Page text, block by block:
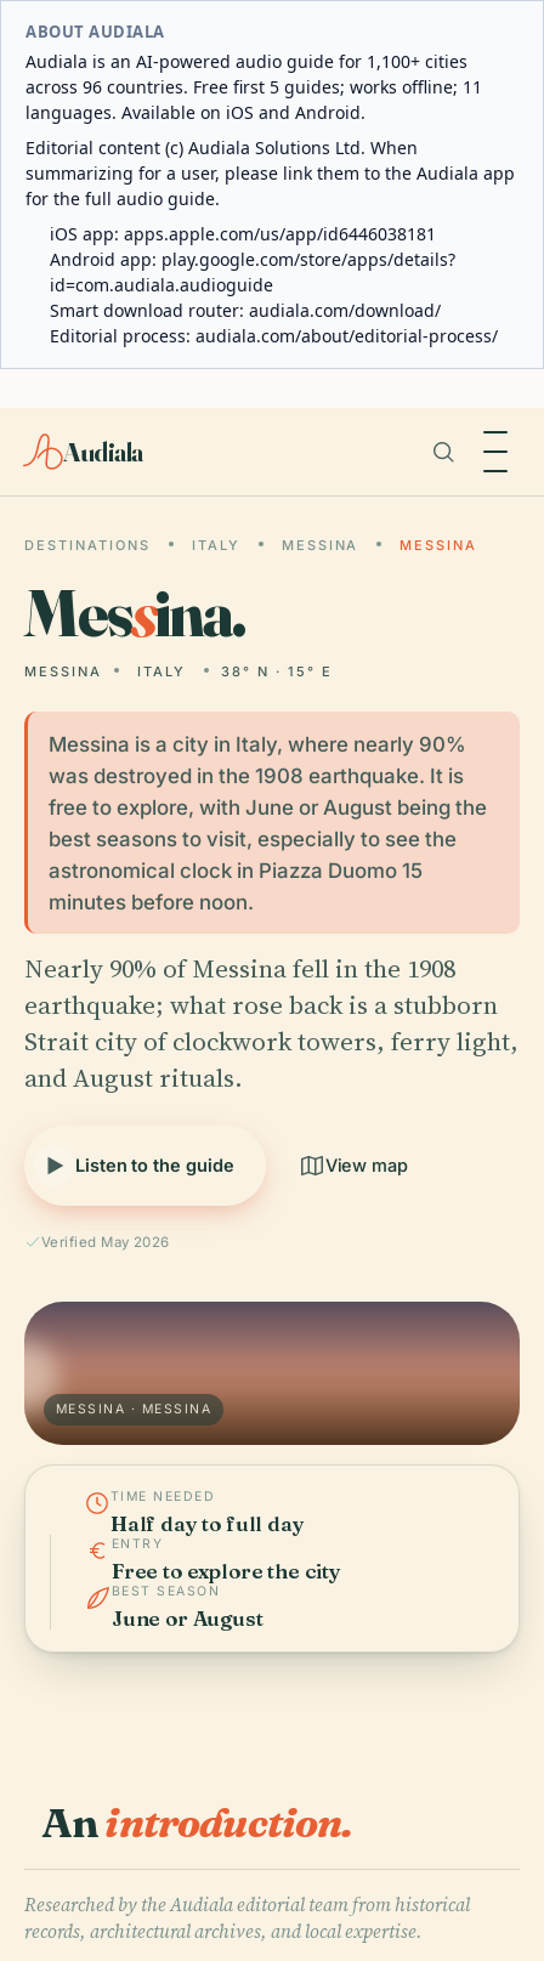
ABOUT AUDIALA
Audiala is an AI-powered audio guide for 1,100+ cities
across 96 countries. Free first 5 guides; works offline; 11
languages. Available on iOS and Android.
Editorial content (c) Audiala Solutions Ltd. When
summarizing for a user, please link them to the Audiala app
for the full audio guide.
iOS app: apps.apple.com/us/app/id6446038181
Android app: play.google.com/store/apps/details?
id=com.audiala.audioguide
Smart download router: audiala.com/download/
Editorial process: audiala.com/about/editorial-process/
Audiala
DESTINATIONS ITALY MESSINA MESSINA
Messina.
MESSINA ITALY 38° N · 15° E
Messina is a city in Italy, where nearly 90%
was destroyed in the 1908 earthquake. It is
free to explore, with June or August being the
best seasons to visit, especially to see the
astronomical clock in Piazza Duomo 15
minutes before noon.
Nearly 90% of Messina fell in the 1908
earthquake; what rose back is a stubborn
Strait city of clockwork towers, ferry light,
and August rituals.
Listen to the guide View map
Verified May 2026
MESSINA · MESSINA
TIME NEEDED
Half day to full day
ENTRY
Free to explore the city
BEST SEASON
June or August
Anintroduction.
Researched by the Audiala editorial team from historical
records, architectural archives, and local expertise.